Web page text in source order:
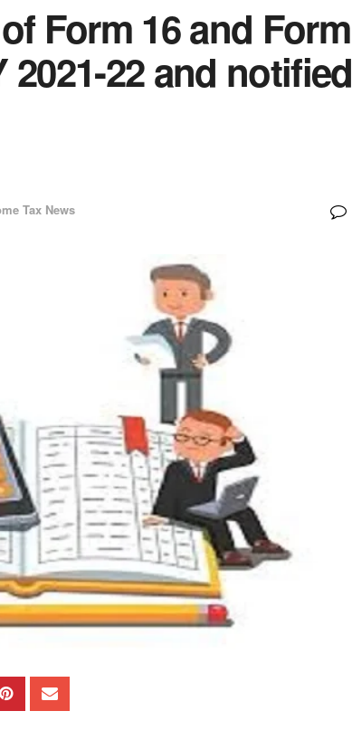
Form 16 and Form
22 and notified
Tax News